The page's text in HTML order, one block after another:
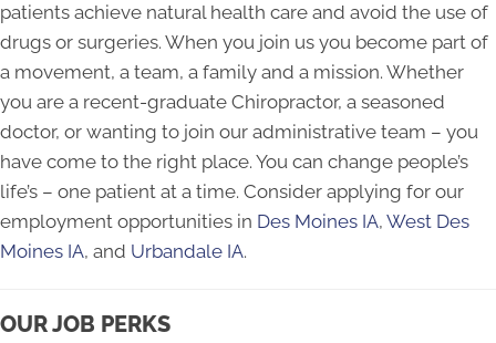
patients achieve natural health care and avoid the use of
drugs or surgeries. When you join us you become part of
a movement, a team, a family and a mission. Whether
you are a recent-graduate Chiropractor, a seasoned
doctor, or wanting to join our administrative team – you
have come to the right place. You can change people’s
life’s – one patient at a time. Consider applying for our
employment opportunities in Des Moines IA, West Des
Moines IA, and Urbandale IA.
OUR JOB PERKS